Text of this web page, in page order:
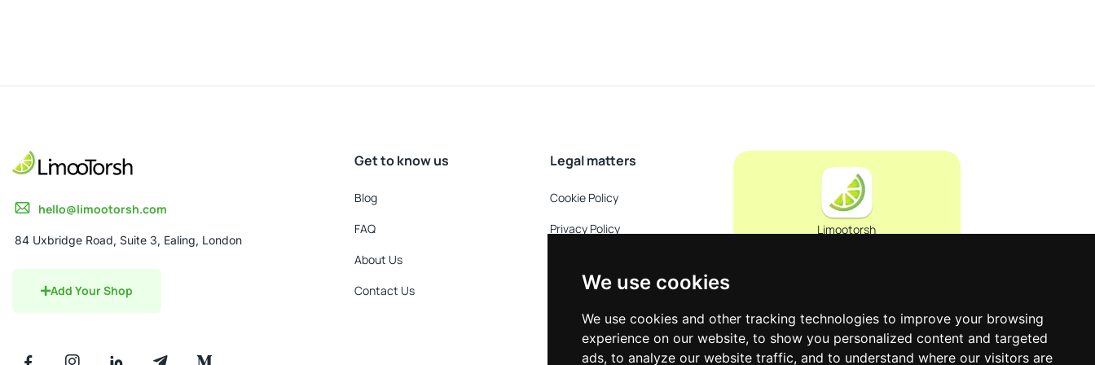
We use cookies
We use cookies and other tracking technologies to improve your browsing
experience on our website, to show you personalized content and targeted
ads, to analyze our website traffic, and to understand where our visitors are
hello@limootorsh.com
84 Uxbridge Road, Suite 3, Ealing, London
Add Your Shop
Get to know us
Blog
FAQ
About Us
Contact Us
Legal matters
Cookie Policy
Privacy Policy
Terms & Conditions
Limootorsh